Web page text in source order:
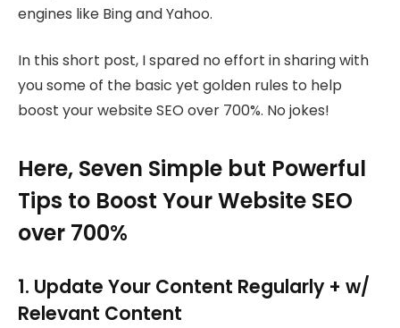
engines like Bing and Yahoo.
In this short post, I spared no effort in sharing with
you some of the basic yet golden rules to help
boost your website SEO over 700%. No jokes!
Here, Seven Simple but Powerful
Tips to Boost Your Website SEO
over 700%
1. Update Your Content Regularly + w/
Relevant Content